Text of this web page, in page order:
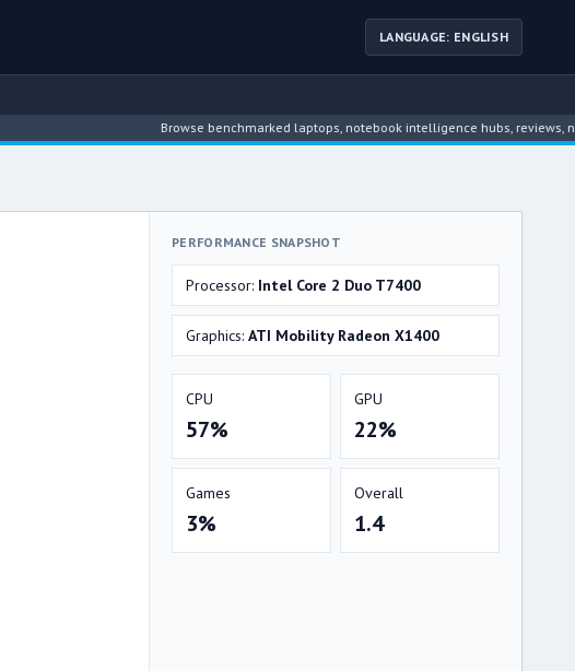
LANGUAGE: ENGLISH
Browse benchmarked laptops, notebook intelligence hubs, reviews, news,
PERFORMANCE SNAPSHOT
Processor: Intel Core 2 Duo T7400
Graphics: ATI Mobility Radeon X1400
CPU
57%
GPU
22%
Games
3%
Overall
1.4